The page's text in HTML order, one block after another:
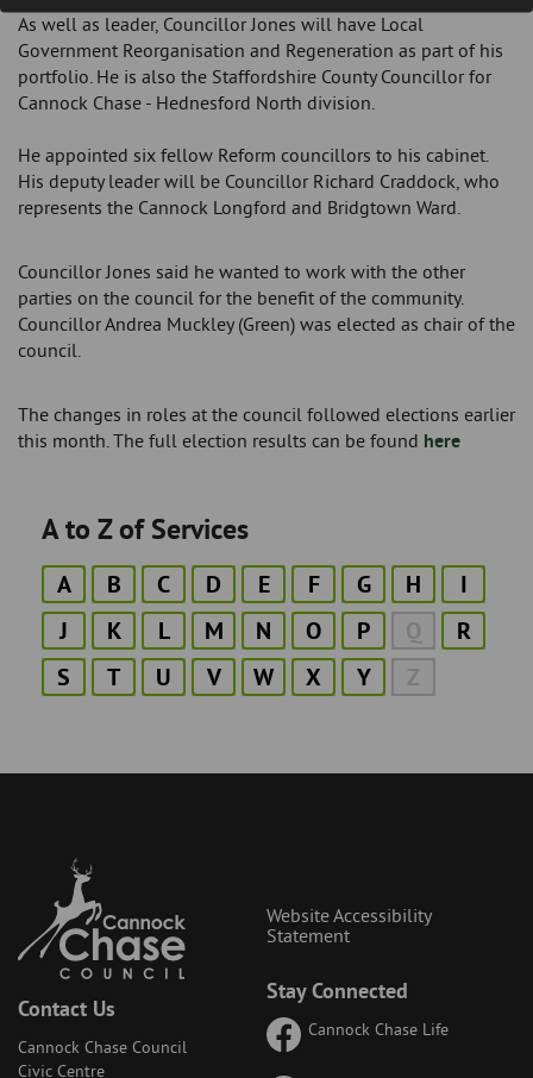
As well as leader, Councillor Jones will have Local
Government Reorganisation and Regeneration as part of his
portfolio. He is also the Staffordshire County Councillor for
Cannock Chase - Hednesford North division.
He appointed six fellow Reform councillors to his cabinet.
His deputy leader will be Councillor Richard Craddock, who
represents the Cannock Longford and Bridgtown Ward.
Councillor Jones said he wanted to work with the other
parties on the council for the benefit of the community.
Councillor Andrea Muckley (Green) was elected as chair of the
council.
The changes in roles at the council followed elections earlier
this month. The full election results can be found here
A to Z of Services
A B C D E F G H
I
J
K L M N O P Q
R
S
T U V W X Y Z
Contact Us
Cannock Chase Council
Civic Centre
Stay Connected
Cannock Chase Life
Website Accessibility
Statement